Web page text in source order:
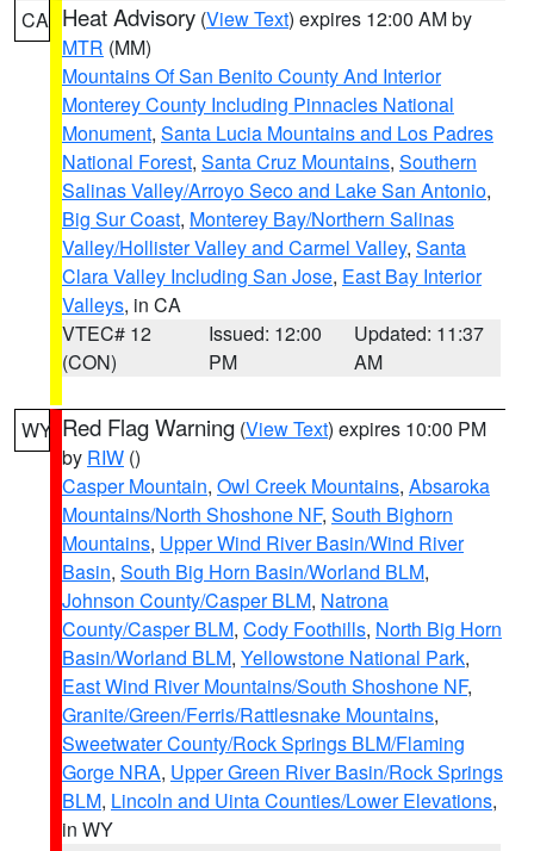
CA Heat Advisory (View Text) expires 12:00 AM by
MTR (MM)
Mountains Of San Benito County And Interior
Monterey County Including Pinnacles National
Monument, Santa Lucia Mountains and Los Padres
National Forest, Santa Cruz Mountains, Southern
Salinas Valley/Arroyo Seco and Lake San Antonio,
Big Sur Coast, Monterey Bay/Northern Salinas
Valley/Hollister Valley and Carmel Valley, Santa
Clara Valley Including San Jose, East Bay Interior
Valleys, in CA
VTEC# 12
(CON)
Issued: 12:00
PM
Updated: 11:37
AM
WY Red Flag Warning (View Text) expires 10:00 PM
by RIW ()
Casper Mountain, Owl Creek Mountains, Absaroka
Mountains/North Shoshone NF, South Bighorn
Mountains, Upper Wind River Basin/Wind River
Basin, South Big Horn Basin/Worland BLM,
Johnson County/Casper BLM, Natrona
County/Casper BLM, Cody Foothills, North Big Horn
Basin/Worland BLM, Yellowstone National Park,
East Wind River Mountains/South Shoshone NF,
Granite/Green/Ferris/Rattlesnake Mountains,
Sweetwater County/Rock Springs BLM/Flaming
Gorge NRA, Upper Green River Basin/Rock Springs
BLM, Lincoln and Uinta Counties/Lower Elevations,
in WY